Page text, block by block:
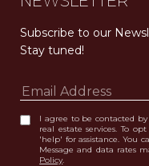
Subscribe to our
Stay tuned!
I agree to be contacted
real estate services. To
'help' for assistance. You
Message and data rates
Policy.